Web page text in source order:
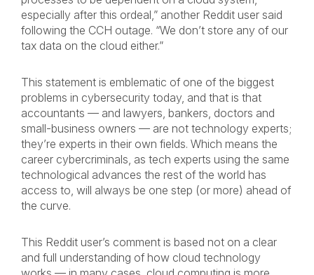
especially after this ordeal,” another Reddit user said
following the CCH outage. “We don’t store any of our
tax data on the cloud either.”
This statement is emblematic of one of the biggest
problems in cybersecurity today, and that is that
accountants — and lawyers, bankers, doctors and
small-business owners — are not technology experts;
they’re experts in their own fields. Which means the
career cybercriminals, as tech experts using the same
technological advances the rest of the world has
access to, will always be one step (or more) ahead of
the curve.
This Reddit user’s comment is based not on a clear
and full understanding of how cloud technology